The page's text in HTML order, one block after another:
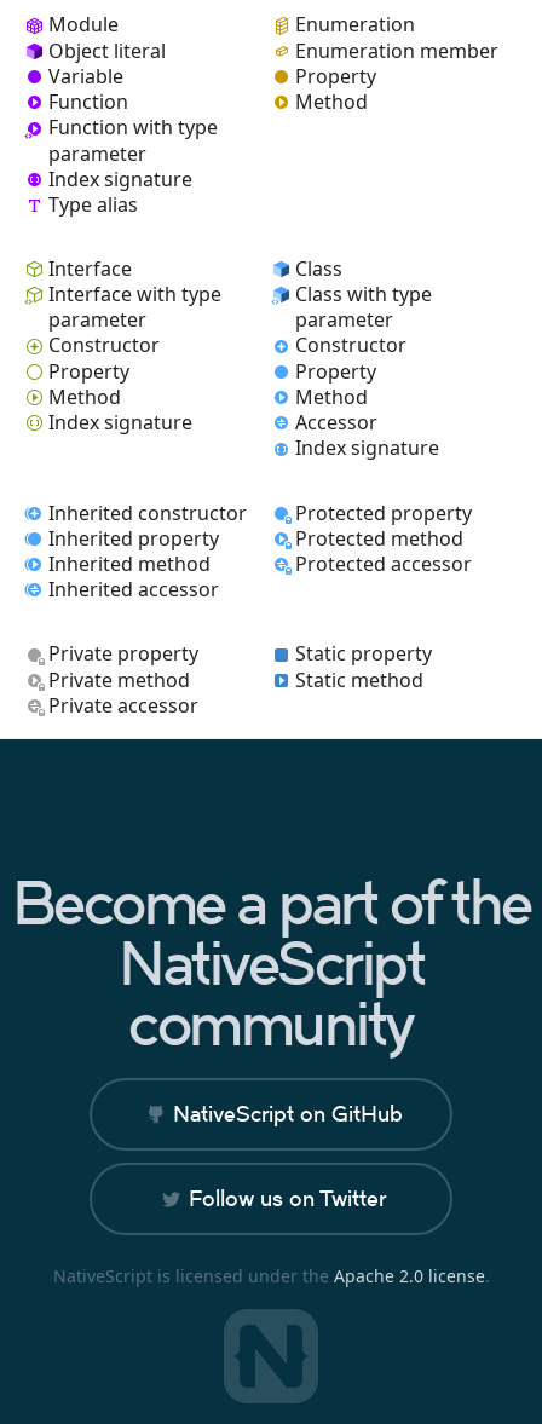
Module
Object literal
Variable
Function
Function with type
parameter
Index signature
Type alias
Enumeration
Enumeration member
Property
Method
Interface
Interface with type
parameter
Constructor
Property
Method
Index signature
Class
Class with type
parameter
Constructor
Property
Method
Accessor
Index signature
Inherited constructor
Inherited property
Inherited method
Inherited accessor
Protected property
Protected method
Protected accessor
Private property
Private method
Private accessor
Static property
Static method
Become a part of the
NativeScript
community
NativeScript on GitHub
Follow us on Twitter
NativeScript is licensed under the Apache 2.0 license.